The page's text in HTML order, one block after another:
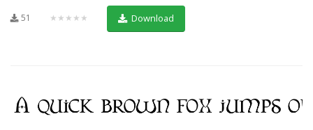
51 ★★★★★ Download